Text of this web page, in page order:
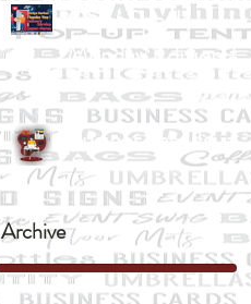
GDebSpeak--
Monday Edition #1
April 13, 2020
Business as Usual
Archive